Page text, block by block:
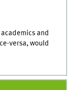
and
versa, would